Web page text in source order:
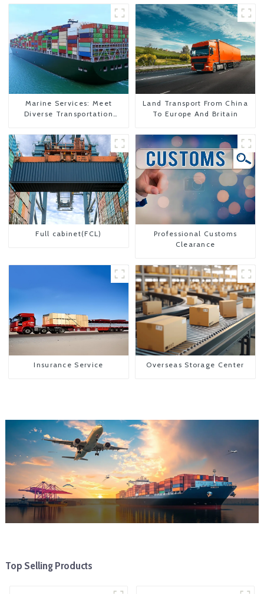
Marine Services: Meet
Diverse Transportation
Land Transport From China
To Europe And Britain
Full cabinet(FCL)
Professional Customs
Clearance
Insurance Service Overseas Storage Center
Top Selling Products